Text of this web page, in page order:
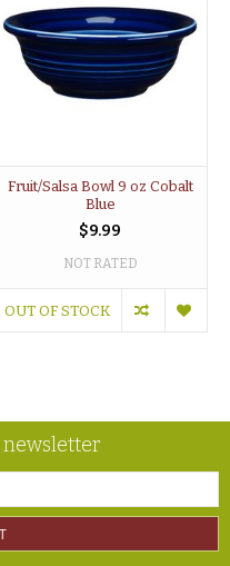
Fruit/Salsa Bowl 9 oz Cobalt
Blue
$9.99
NOT RATED
OUT OF STOCK